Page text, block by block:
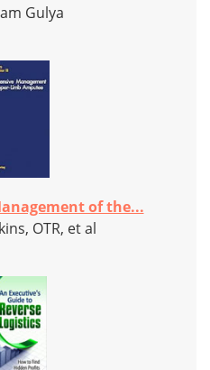
Gulya
of the...
OTR, et al